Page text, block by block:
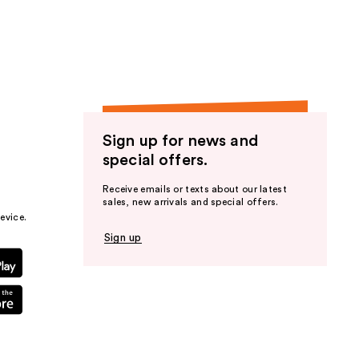
Sign up for news and
special offers.
Receive emails or texts about our latest
sales, new arrivals and special offers.
Sign up